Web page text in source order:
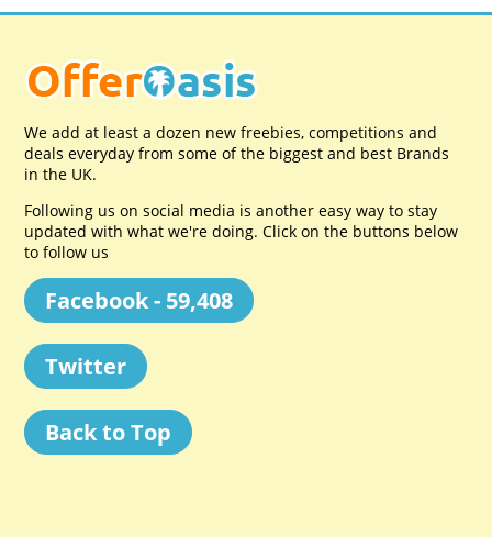
We add at least a dozen new freebies, competitions and
deals everyday from some of the biggest and best Brands
in the UK.
Following us on social media is another easy way to stay
updated with what we're doing. Click on the buttons below
to follow us
Facebook - 59,408
Twitter
Back to Top